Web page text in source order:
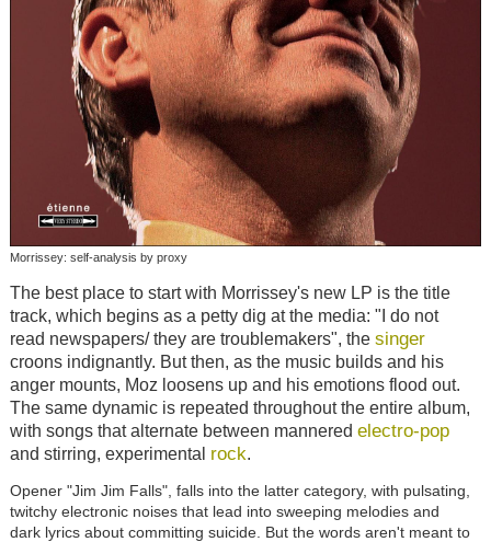
Morrissey: self-analysis by proxy
The best place to start with Morrissey's new LP is the title
track, which begins as a petty dig at the media: "I do not
read newspapers/ they are troublemakers", the singer
croons indignantly. But then, as the music builds and his
anger mounts, Moz loosens up and his emotions flood out.
The same dynamic is repeated throughout the entire album,
with songs that alternate between mannered electro-pop
and stirring, experimental rock.
Opener "Jim Jim Falls", falls into the latter category, with pulsating,
twitchy electronic noises that lead into sweeping melodies and
dark lyrics about committing suicide. But the words aren't meant to